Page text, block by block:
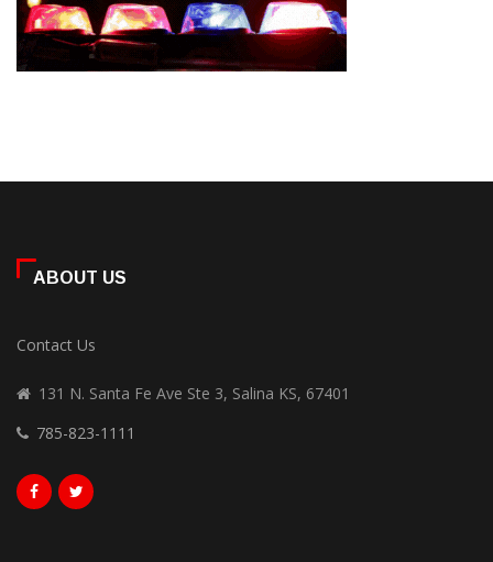
ABOUT US
Contact Us
131 N. Santa Fe Ave Ste 3, Salina KS, 67401
785-823-1111